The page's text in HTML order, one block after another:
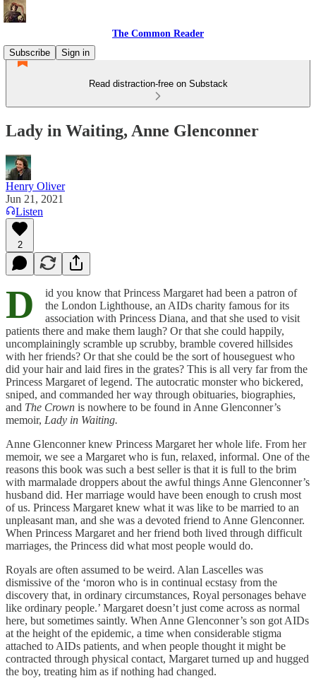
The Common Reader
Subscribe
Sign in
Read distraction-free on Substack
Lady in Waiting, Anne Glenconner
Henry Oliver
Jun 21, 2021
Listen
2
D
id you know that Princess Margaret had been a patron of
the London Lighthouse, an AIDs charity famous for its
association with Princess Diana, and that she used to visit
patients there and make them laugh? Or that she could happily,
uncomplainingly scramble up scrubby, bramble covered hillsides
with her friends? Or that she could be the sort of houseguest who
did your hair and laid fires in the grates? This is all very far from the
Princess Margaret of legend. The autocratic monster who bickered,
sniped, and commanded her way through obituaries, biographies,
and The Crown is nowhere to be found in Anne Glenconner’s
memoir, Lady in Waiting.
Anne Glenconner knew Princess Margaret her whole life. From her
memoir, we see a Margaret who is fun, relaxed, informal. One of the
reasons this book was such a best seller is that it is full to the brim
with marmalade droppers about the awful things Anne Glenconner’s
husband did. Her marriage would have been enough to crush most
of us. Princess Margaret knew what it was like to be married to an
unpleasant man, and she was a devoted friend to Anne Glenconner.
When Princess Margaret and her friend both lived through difficult
marriages, the Princess did what most people would do.
Royals are often assumed to be weird. Alan Lascelles was
dismissive of the ‘moron who is in continual ecstasy from the
discovery that, in ordinary circumstances, Royal personages behave
like ordinary people.’ Margaret doesn’t just come across as normal
here, but sometimes saintly. When Anne Glenconner’s son got AIDs
at the height of the epidemic, a time when considerable stigma
attached to AIDs patients, and when people thought it might be
contracted through physical contact, Margaret turned up and hugged
the boy, treating him as if nothing had changed.